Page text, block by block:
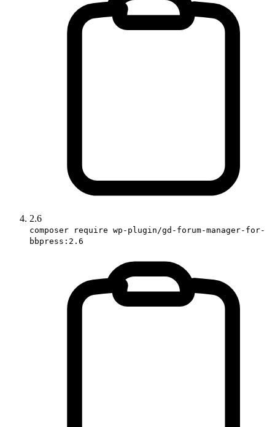
2.6
composer require wp-plugin/gd-forum-manager-for-
bbpress:2.6